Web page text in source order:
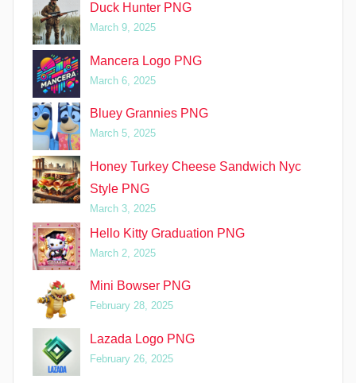
Duck Hunter PNG
March 9, 2025
Mancera Logo PNG
March 6, 2025
Bluey Grannies PNG
March 5, 2025
Honey Turkey Cheese Sandwich Nyc
Style PNG
March 3, 2025
Hello Kitty Graduation PNG
March 2, 2025
Mini Bowser PNG
February 28, 2025
Lazada Logo PNG
February 26, 2025